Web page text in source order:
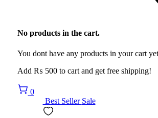
No products in the cart.
You dont have any products in your cart
Add ₨ 500to cart and get free shipping!
0
Best Seller Sale